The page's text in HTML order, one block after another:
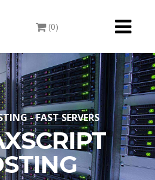
Toggle
(0)
- FAST SERVERS